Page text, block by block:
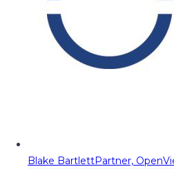
Blake BartlettPartner,